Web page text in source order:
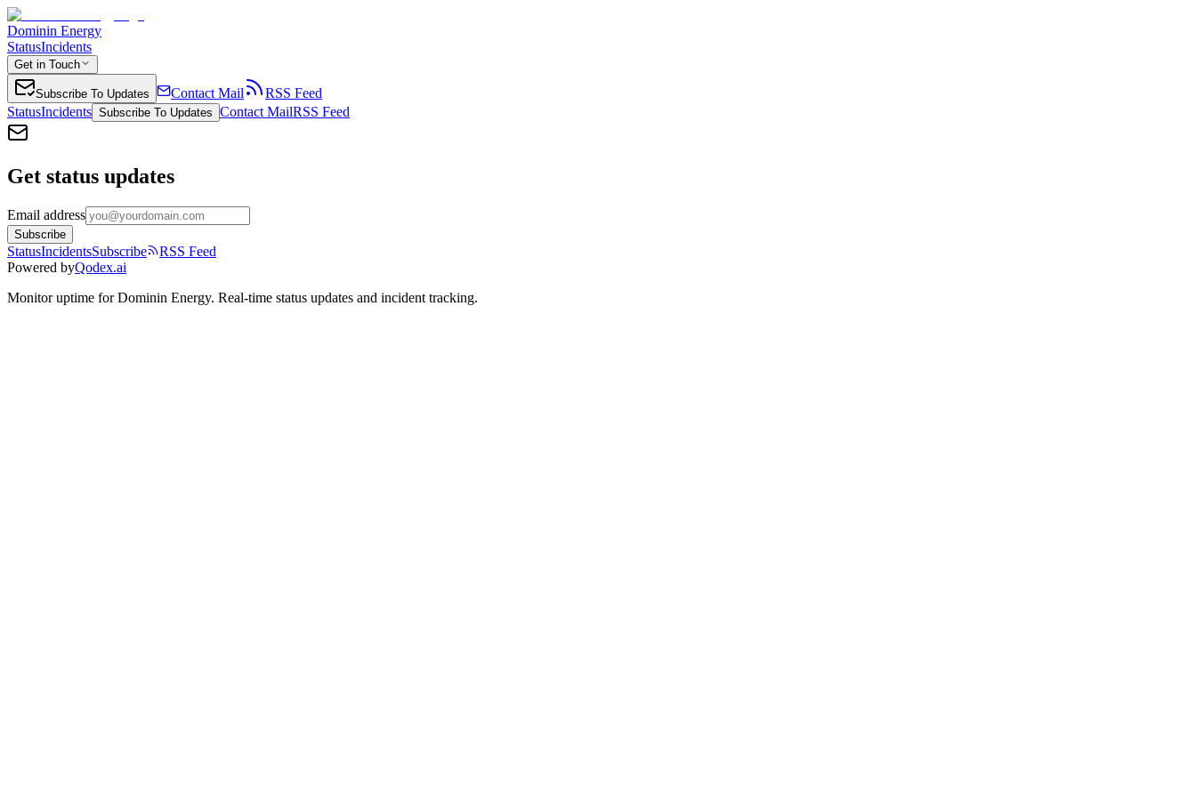
Dominin Energy
StatusIncidents
Get in Touch
Subscribe To Updates Contact Mail
RSS Feed
StatusIncidents Subscribe To Updates Contact MailRSS Feed
Get status updates
Email address
Subscribe
StatusIncidentsSubscribe
RSS Feed
Powered byQodex.ai
Monitor uptime forDominin Energy. Real-time status updates and incident tracking.